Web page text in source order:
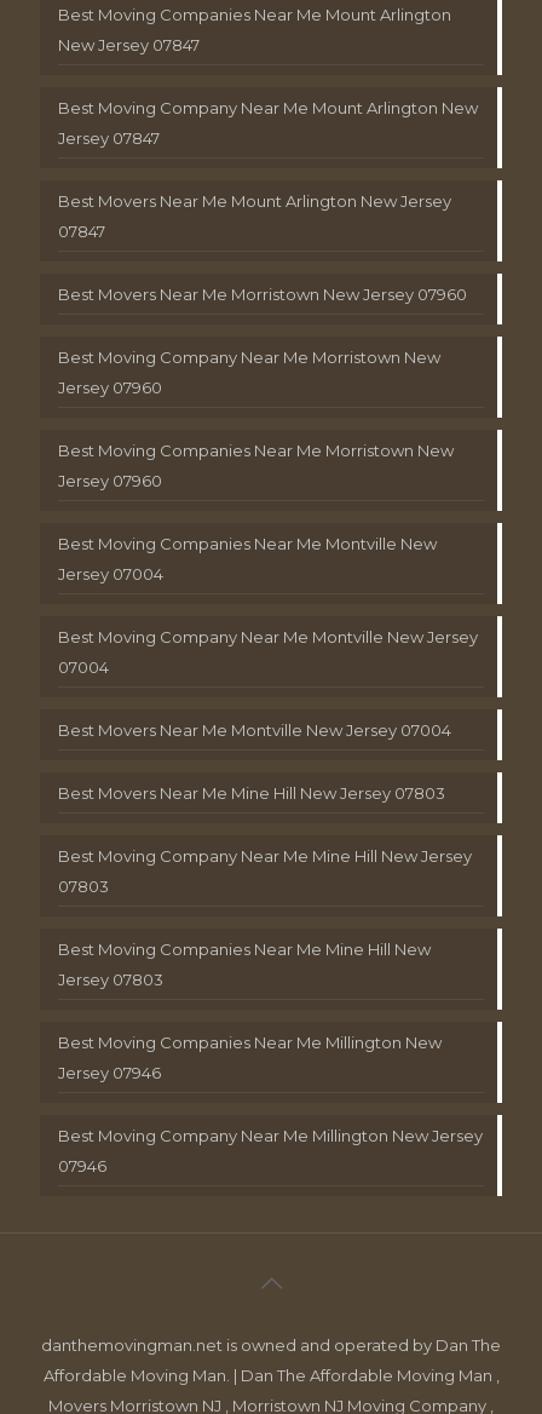
Best Moving Companies Near Me Mount Arlington
New Jersey 07847
Best Moving Company Near Me Mount Arlington New
Jersey 07847
Best Movers Near Me Mount Arlington New Jersey
07847
Best Movers Near Me Morristown New Jersey 07960
Best Moving Company Near Me Morristown New
Jersey 07960
Best Moving Companies Near Me Morristown New
Jersey 07960
Best Moving Companies Near Me Montville New
Jersey 07004
Best Moving Company Near Me Montville New Jersey
07004
Best Movers Near Me Montville New Jersey 07004
Best Movers Near Me Mine Hill New Jersey 07803
Best Moving Company Near Me Mine Hill New Jersey
07803
Best Moving Companies Near Me Mine Hill New
Jersey 07803
Best Moving Companies Near Me Millington New
Jersey 07946
Best Moving Company Near Me Millington New Jersey
07946
danthemovingman.net is owned and operated by Dan The
Affordable Moving Man. | Dan The Affordable Moving Man ,
Movers Morristown NJ , Morristown NJ Moving Company ,